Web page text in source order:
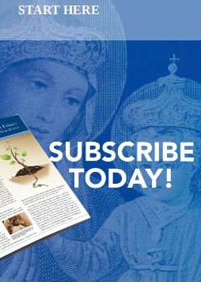
START HERE